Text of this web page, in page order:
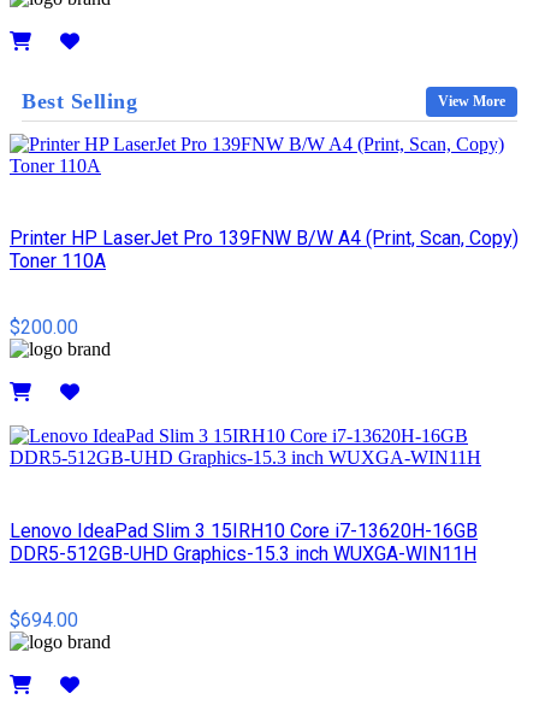
Best Selling View More
Printer HP LaserJet Pro 139FNW B/W A4 (Print, Scan, Copy)
Toner 110A
$200.00
Lenovo IdeaPad Slim 3 15IRH10 Core i7-13620H-16GB
DDR5-512GB-UHD Graphics-15.3 inch WUXGA-WIN11H
$694.00